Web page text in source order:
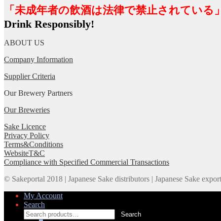
「未成年者の飲酒は法律で禁止されている」
Drink Responsibly!
ABOUT US
Company Information
Supplier Criteria
Our Brewery Partners
Our Breweries
Sake Licence
Privacy Policy
Terms&Conditions
WebsiteT&C
Compliance with Specified Commercial Transactions
© Sakeportal 2018 | Japanese Sake distributors | Japanese Sake
My Account
Search
Search
Search